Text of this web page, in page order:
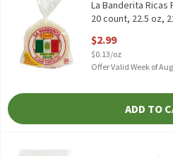
La Banderita Ricas
20 count, 22.5 oz,
$2.99
$0.13/oz
Offer Valid Week of
ADD TO
La Banderita Soft Taco Large